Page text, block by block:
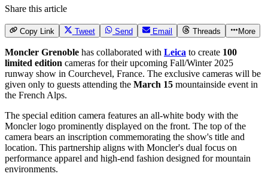
Share this article
Copy Link Tweet Send Email Threads More
Moncler Grenoble has collaborated with Leica to create 100
limited edition cameras for their upcoming Fall/Winter 2025
runway show in Courchevel, France. The exclusive cameras will be
given only to guests attending the March 15 mountainside event in
the French Alps.
The special edition camera features an all-white body with the
Moncler logo prominently displayed on the front. The top of the
camera bears an inscription commemorating the show's title and
location. This partnership aligns with Moncler's dual focus on
performance apparel and high-end fashion designed for mountain
environments.